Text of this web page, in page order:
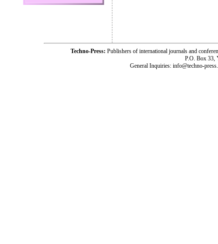
Techno-Press: Publishers of international journals and
P.O. Box 33,
General Inquiries: info@techno-